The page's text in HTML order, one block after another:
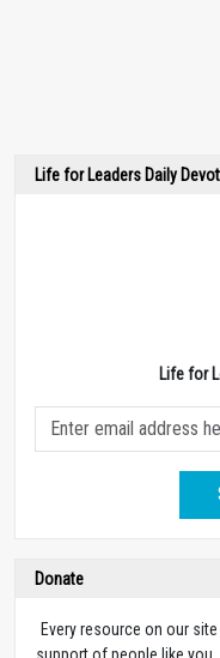
Life for Leaders Daily
Life for
Donate
Every resource on our
support of people like